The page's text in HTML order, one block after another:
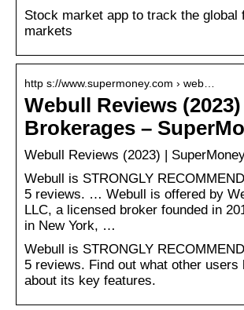
Stock market app to track the global
markets
http s://www.supermoney.com › web…
Webull Reviews (2023)
Brokerages –
Webull Reviews (2023) |
Webull is STRONGLY
5 reviews. … Webull is offered by
LLC, a licensed broker founded in
in New York, …
Webull is STRONGLY
5 reviews. Find out what other users
about its key features.